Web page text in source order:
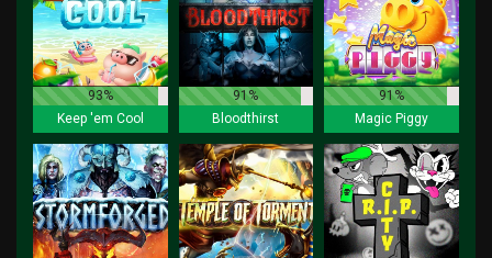
93%
Keep 'em Cool
91%
Bloodthirst
91%
Magic Piggy